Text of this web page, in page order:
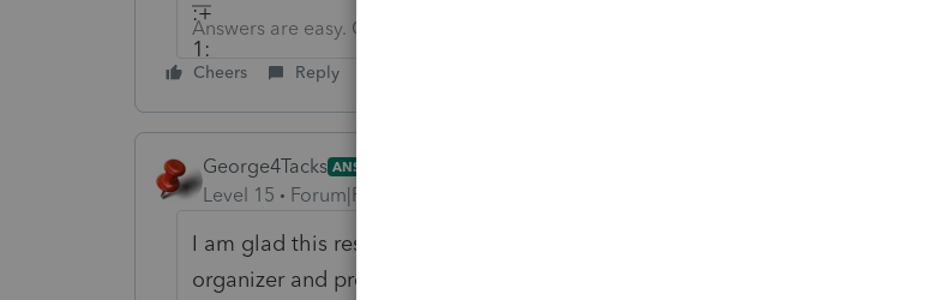
Answers are easy. Questions are hard!
Cheers Reply
George4Tacks ANSWER
Level 15 Forum|Forum|6 years ago
I am glad this resolved. It is a bit early to jump in with both feet on both the
organizer and proforma. Generally there are some severe bugs in at least the